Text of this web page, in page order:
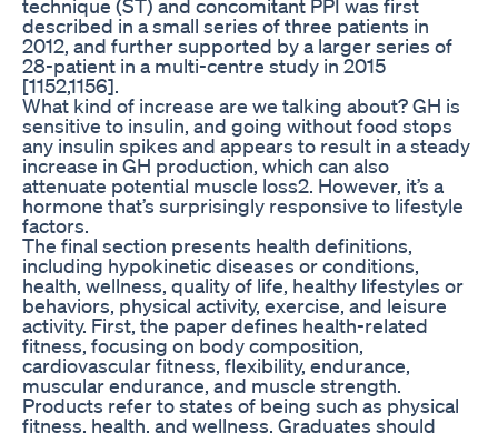
technique (ST) and concomitant PPI was first
described in a small series of three patients in
2012, and further supported by a larger series of
28-patient in a multi-centre study in 2015
[1152,1156].
What kind of increase are we talking about? GH is
sensitive to insulin, and going without food stops
any insulin spikes and appears to result in a steady
increase in GH production, which can also
attenuate potential muscle loss2. However, it’s a
hormone that’s surprisingly responsive to lifestyle
factors.
The final section presents health definitions,
including hypokinetic diseases or conditions,
health, wellness, quality of life, healthy lifestyles or
behaviors, physical activity, exercise, and leisure
activity. First, the paper defines health-related
fitness, focusing on body composition,
cardiovascular fitness, flexibility, endurance,
muscular endurance, and muscle strength.
Products refer to states of being such as physical
fitness, health, and wellness. Graduates should